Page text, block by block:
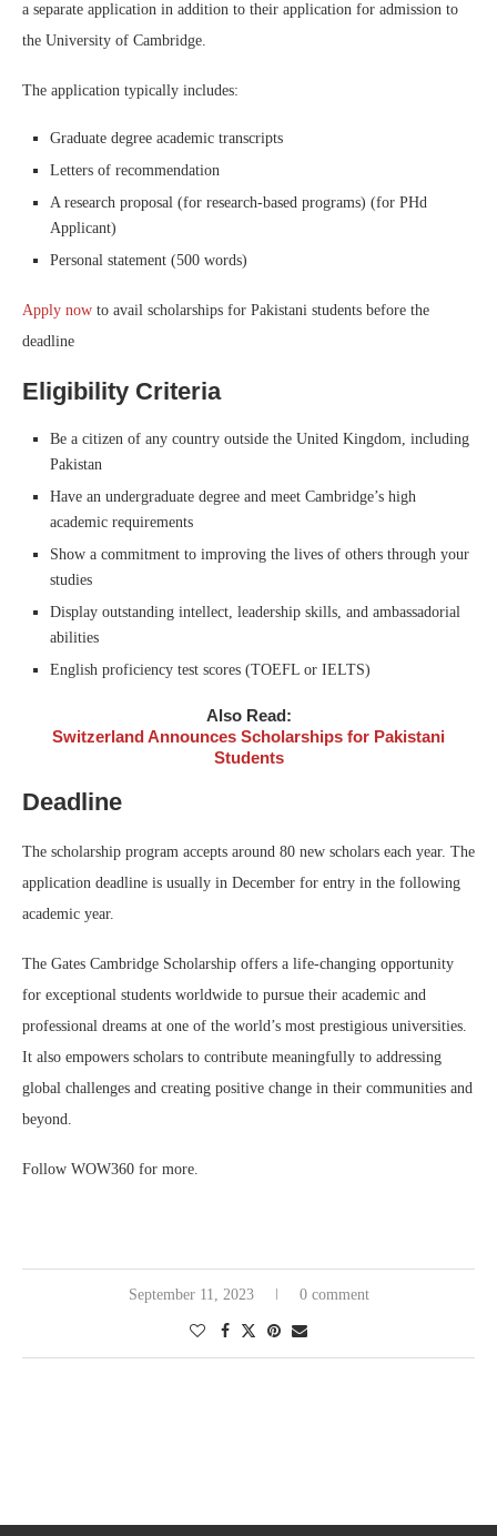
a separate application in addition to their application for admission to
the University of Cambridge.
The application typically includes:
Graduate degree academic transcripts
Letters of recommendation
A research proposal (for research-based programs) (for PHd
Applicant)
Personal statement (500 words)
Apply now to avail scholarships for Pakistani students before the
deadline
Eligibility Criteria
Be a citizen of any country outside the United Kingdom, including
Pakistan
Have an undergraduate degree and meet Cambridge’s high
academic requirements
Show a commitment to improving the lives of others through your
studies
Display outstanding intellect, leadership skills, and ambassadorial
abilities
English proficiency test scores (TOEFL or IELTS)
Also Read:
Switzerland Announces Scholarships for Pakistani
Students
Deadline
The scholarship program accepts around 80 new scholars each year. The
application deadline is usually in December for entry in the following
academic year.
The Gates Cambridge Scholarship offers a life-changing opportunity
for exceptional students worldwide to pursue their academic and
professional dreams at one of the world’s most prestigious universities.
It also empowers scholars to contribute meaningfully to addressing
global challenges and creating positive change in their communities and
beyond.
Follow WOW360 for more.
September 11, 2023 0 comment